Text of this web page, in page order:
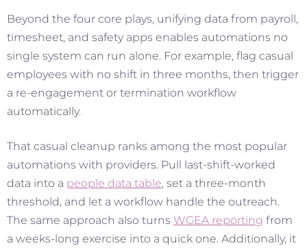
Beyond the four core plays, unifying data from payroll,
timesheet, and safety apps enables automations no
single system can run alone. For example, flag casual
employees with no shift in three months, then trigger
a re-engagement or termination workflow
automatically.
That casual cleanup ranks among the most popular
automations with providers. Pull last-shift-worked
data into a people data table, set a three-month
threshold, and let a workflow handle the outreach.
The same approach also turns WGEA reporting from
a weeks-long exercise into a quick one. Additionally, it